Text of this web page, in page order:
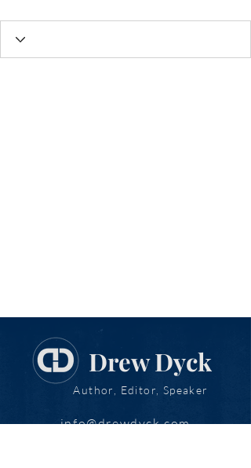
Drew Dyck
Author, Editor, Speaker
info@drewdyck.com